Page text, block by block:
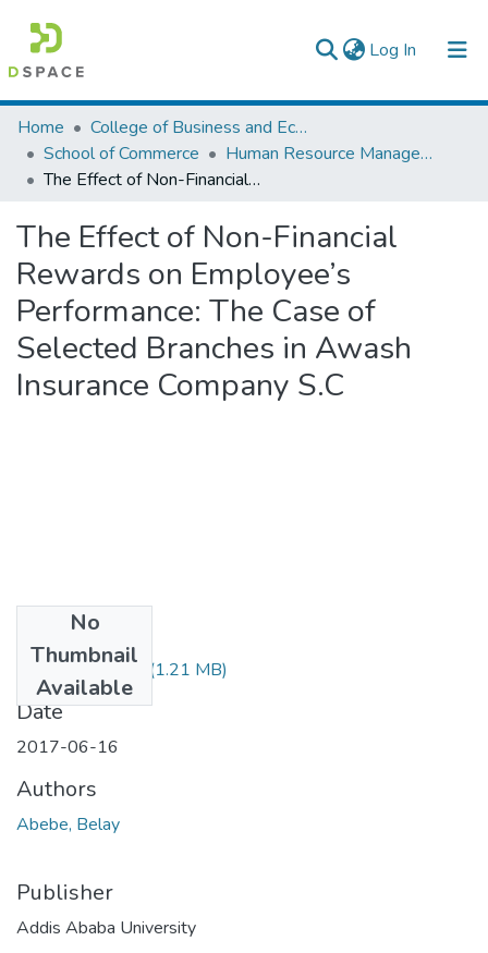
Log In (current)
Colleges, Institutes & Collections
Browse AAU-ETD
Home
College of Business and Economics
School of Commerce
Human Resource Management
The Effect of Non-Financial Rewards on Employee’s Performance: The Case of Selected Branches in Awash Insurance Company S.C
The Effect of Non-Financial
Rewards on Employee’s
Performance: The Case of
Selected Branches in Awash
Insurance Company S.C
No
Thumbnail
Available
Belay Abebe.pdf (1.21 MB)
Date
2017-06-16
Authors
Abebe, Belay
Publisher
Addis Ababa University